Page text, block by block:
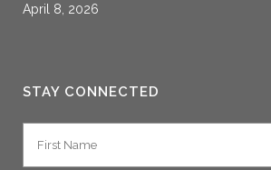
April 8, 2026
STAY CONNECTED